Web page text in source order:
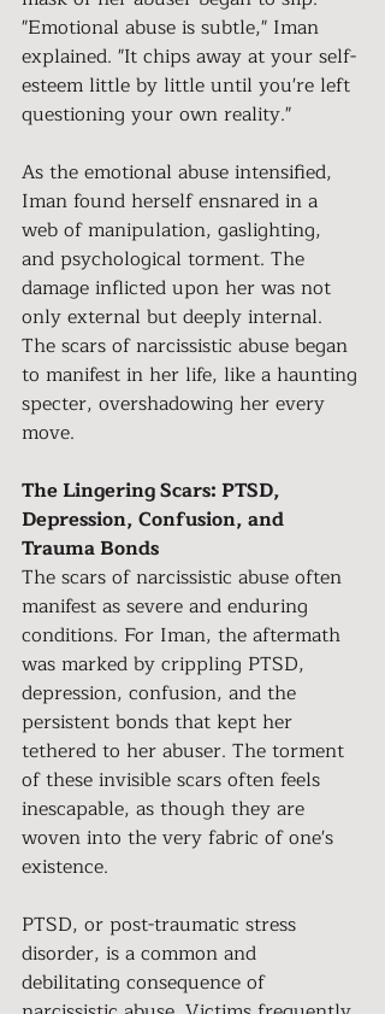
"Emotional abuse is subtle," Iman
explained. "It chips away at your self-
esteem little by little until you're left
questioning your own reality."
As the emotional abuse intensified,
Iman found herself ensnared in a
web of manipulation, gaslighting,
and psychological torment. The
damage inflicted upon her was not
only external but deeply internal.
The scars of narcissistic abuse began
to manifest in her life, like a haunting
specter, overshadowing her every
move.
The Lingering Scars: PTSD,
Depression, Confusion, and
Trauma Bonds
The scars of narcissistic abuse often
manifest as severe and enduring
conditions. For Iman, the aftermath
was marked by crippling PTSD,
depression, confusion, and the
persistent bonds that kept her
tethered to her abuser. The torment
of these invisible scars often feels
inescapable, as though they are
woven into the very fabric of one's
existence.
PTSD, or post-traumatic stress
disorder, is a common and
debilitating consequence of